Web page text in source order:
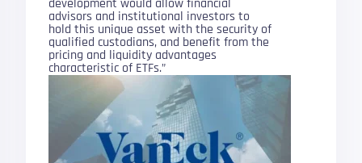
development would allow financial
advisors and institutional investors to
hold this unique asset with the security of
qualified custodians, and benefit from the
pricing and liquidity advantages
characteristic of ETFs.”